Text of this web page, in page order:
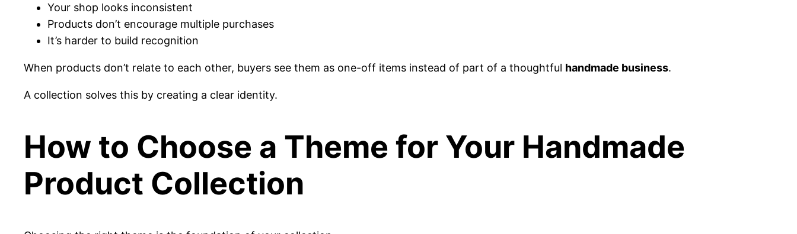
Your shop looks inconsistent
Products don’t encourage multiple purchases
It’s harder to build recognition
When products don’t relate to each other, buyers see them as one-off items instead of part of a thoughtful handmade business.
A collection solves this by creating a clear identity.
How to Choose a Theme for Your Handmade
Product Collection